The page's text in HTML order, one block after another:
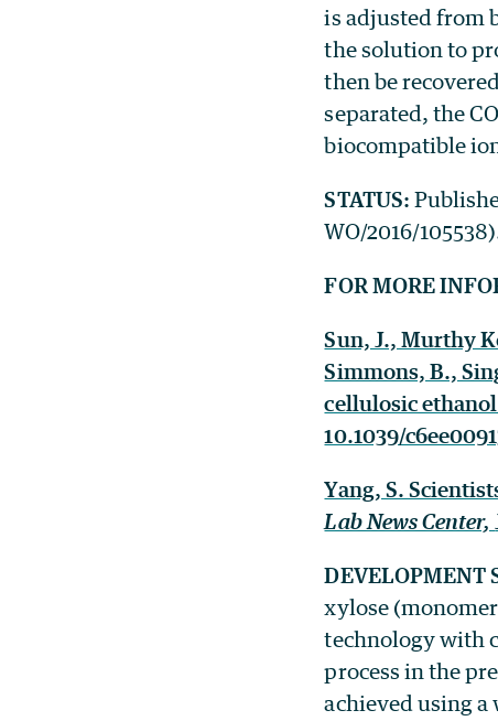
is adjusted from
the solution to
then be
separated, the
biocompatible
STATUS:
WO/2016/
FOR MORE
Sun, J., Murthy
Simmons, B.,
cellulosic
10.1039/
Yang, S.
Lab News Center,
DEVELOPMENT
xylose
technology with
process in the
achieved using